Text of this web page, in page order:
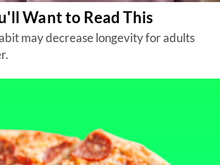
Want to Read This
may decrease longevity for adults